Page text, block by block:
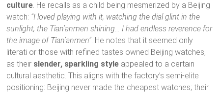
culture. He recalls as a child being mesmerized by a Beijing
watch: “I loved playing with it, watching the dial glint in the
sunlight, the Tian’anmen shining… I had endless reverence for
the image of Tian’anmen”. He notes that it seemed only
literati or those with refined tastes owned Beijing watches,
as their slender, sparkling style appealed to a certain
cultural aesthetic. This aligns with the factory’s semi-elite
positioning: Beijing never made the cheapest watches; their